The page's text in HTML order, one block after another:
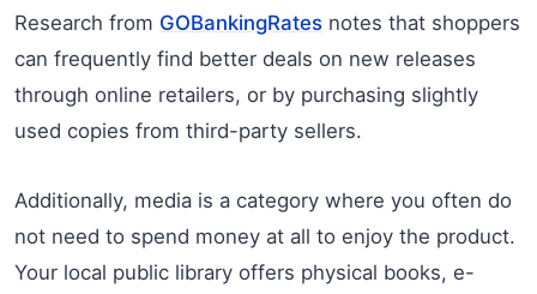
Research from GOBankingRates notes that shoppers
can frequently find better deals on new releases
through online retailers, or by purchasing slightly
used copies from third-party sellers.
Additionally, media is a category where you often do
not need to spend money at all to enjoy the product.
Your local public library offers physical books, e-